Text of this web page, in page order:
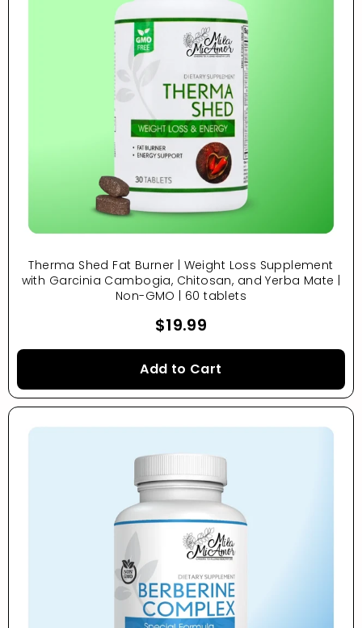
Therma Shed Fat Burner | Weight Loss Supplement
with Garcinia Cambogia, Chitosan, and Yerba Mate |
Non-GMO | 60 tablets
$19.99
Add to Cart